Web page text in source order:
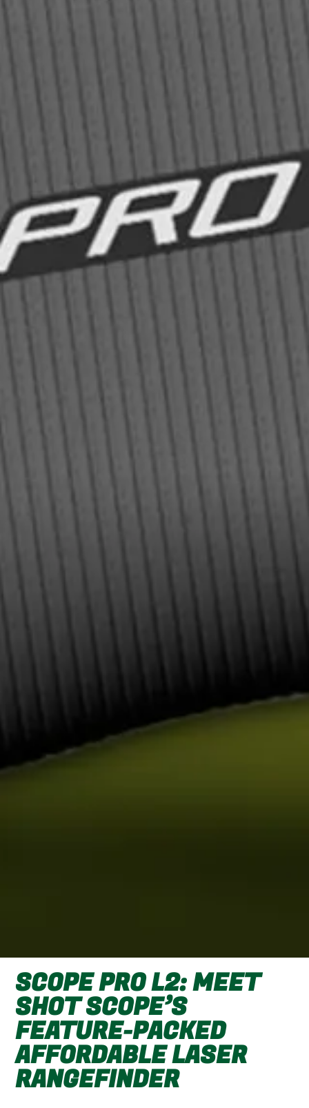
SCOPE PRO L2: MEET
SHOT SCOPE’S
FEATURE-PACKED
AFFORDABLE LASER
RANGEFINDER